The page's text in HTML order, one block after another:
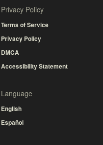
Privacy Policy
Terms of Service
Privacy Policy
DMCA
Accessibility Statement
Language
English
Español